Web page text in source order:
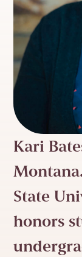
Kari
State
honors